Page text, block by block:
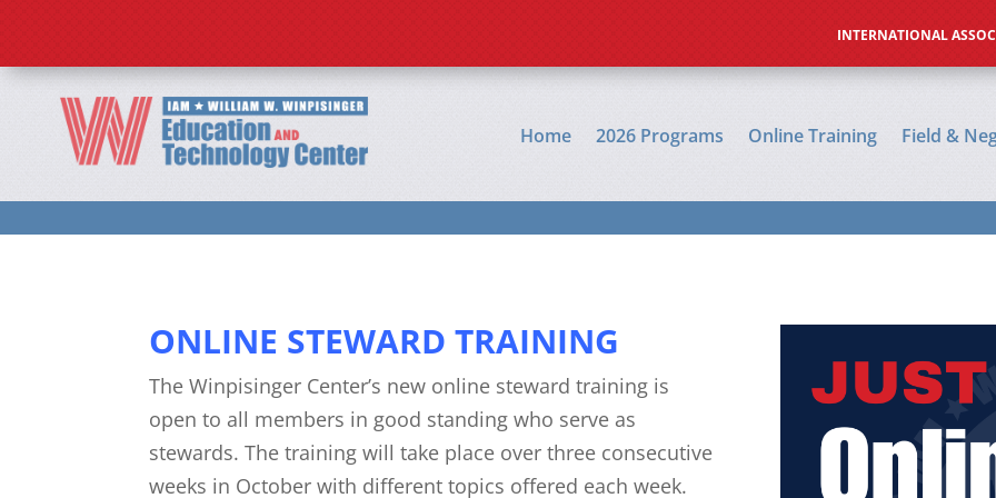
INTERNATIONAL
Home 2026 Programs Online Training Field &
Field & Negotiation Prep
ONLINE STEWARD TRAINING
The Winpisinger Center’s new online steward training is
open to all members in good standing who serve as
stewards. The training will take place over three consecutive
weeks in October with different topics offered each week.